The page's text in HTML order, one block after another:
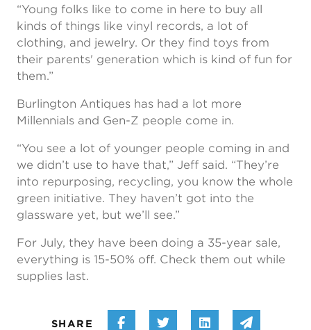
“Young folks like to come in here to buy all
kinds of things like vinyl records, a lot of
clothing, and jewelry. Or they find toys from
their parents' generation which is kind of fun for
them.”
Burlington Antiques has had a lot more
Millennials and Gen-Z people come in.
“You see a lot of younger people coming in and
we didn’t use to have that,” Jeff said. “They’re
into repurposing, recycling, you know the whole
green initiative. They haven’t got into the
glassware yet, but we’ll see.”
For July, they have been doing a 35-year sale,
everything is 15-50% off. Check them out while
supplies last.
SHARE Share on Facebook
Share on Twitter
Share onShare